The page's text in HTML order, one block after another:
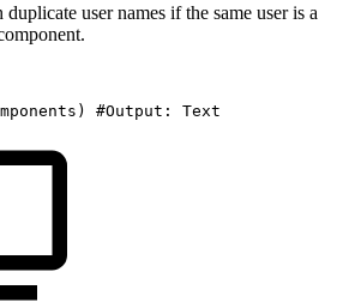
user names if the same user is a
) #Output: Text